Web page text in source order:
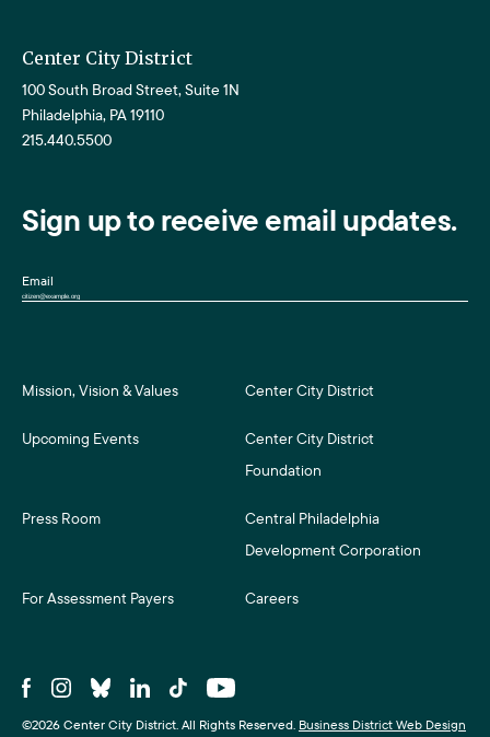
Center City District
100 South Broad Street, Suite 1N
Philadelphia, PA 19110
215.440.5500
Sign up to receive email updates.
Email
Mission, Vision & Values Center City District
Upcoming Events
Center City District
Foundation
Press Room
Central Philadelphia
Development Corporation
For Assessment Payers Careers
©2026 Center City District. All Rights Reserved. Business District Web Design